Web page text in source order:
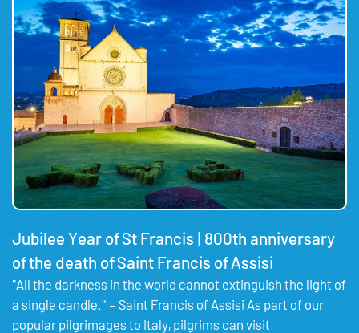
Jubilee Year of St Francis | 800th anniversary
of the death of Saint Francis of Assisi
"All the darkness in the world cannot extinguish the light of
a single candle." – Saint Francis of Assisi As part of our
popular pilgrimages to Italy, pilgrims can visit